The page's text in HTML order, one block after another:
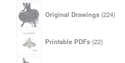
Original Drawings 224
Printable PDFs 22products